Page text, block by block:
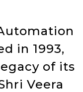
in 1993,
of its
Veera